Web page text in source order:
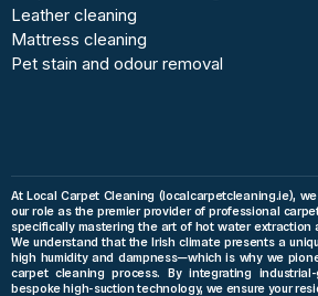
Leather cleaning
Mattress cleaning
Pet stain and odour removal
At Local Carpet Cleaning (localcarpetcleaning.ie),
our role as the premier provider of professional
specifically mastering the art of hot water extraction
We understand that the Irish climate presents a
high humidity and dampness—which is why we
carpet cleaning process. By integrating
bespoke high-suction technology, we ensure your